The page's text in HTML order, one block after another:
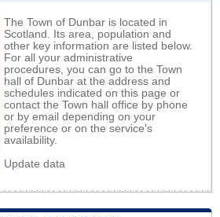
The Town of Dunbar is located in
Scotland. Its area, population and
other key information are listed below.
For all your administrative
procedures, you can go to the Town
hall of Dunbar at the address and
schedules indicated on this page or
contact the Town hall office by phone
or by email depending on your
preference or on the service's
availability.
Update data